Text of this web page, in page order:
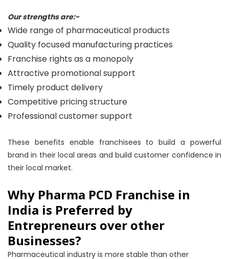
Our strengths are:-
Wide range of pharmaceutical products
Quality focused manufacturing practices
Franchise rights as a monopoly
Attractive promotional support
Timely product delivery
Competitive pricing structure
Professional customer support
These benefits enable franchisees to build a powerful
brand in their local areas and build customer confidence in
their local market.
Why Pharma PCD Franchise in
India is Preferred by
Entrepreneurs over other
Businesses?
Pharmaceutical industry is more stable than other